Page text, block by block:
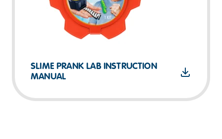
SLIME PRANK LAB INSTRUCTION
MANUAL